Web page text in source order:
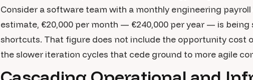
Consider a software team with a monthly engineering
estimate, €20,000 per month — €240,000 per year — is
shortcuts. That figure does not include the opportunity cost
the slower iteration cycles that cede ground to more agile